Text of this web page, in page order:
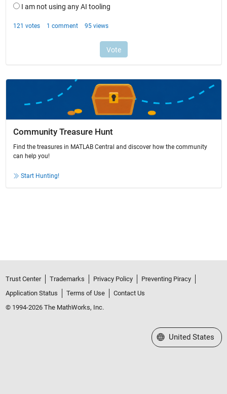
Community Treasure Hunt
Find the treasures in MATLAB Central and discover how the community
can help you!
Start Hunting!
Trust Center Trademarks Privacy Policy
Preventing Piracy
Application Status
Terms of Use
Contact Us
© 1994-2026 The MathWorks, Inc.
Select a Web Site
United States